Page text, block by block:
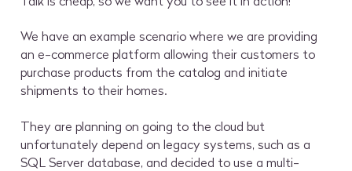
We have an example scenario where we are providing
an e-commerce platform allowing their customers to
purchase products from the catalog and initiate
shipments to their homes.
They are planning on going to the cloud but
unfortunately depend on legacy systems, such as a
SQL Server database, and decided to use a multi-